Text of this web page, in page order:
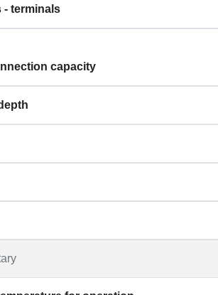
- terminals
capacity